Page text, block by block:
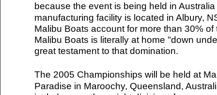
because the event is being held in
manufacturing facility is located in Albury,
Malibu Boats account for more than 30%
Malibu Boats is literally at home "down
great testament to that domination.
The 2005 Championships will be held at
Paradise in Maroochy, Queensland,